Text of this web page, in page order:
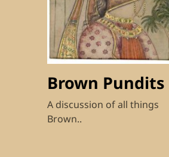
Brown Pundits
A discussion of all things
Brown..